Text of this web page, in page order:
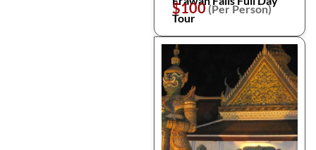
Tour
$100(Per Person)